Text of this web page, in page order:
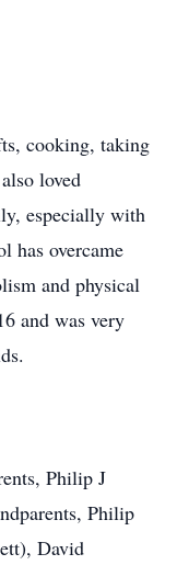
cooking, taking
loved
especially with
has overcame
and physical
and was very
Philip J
Philip
David